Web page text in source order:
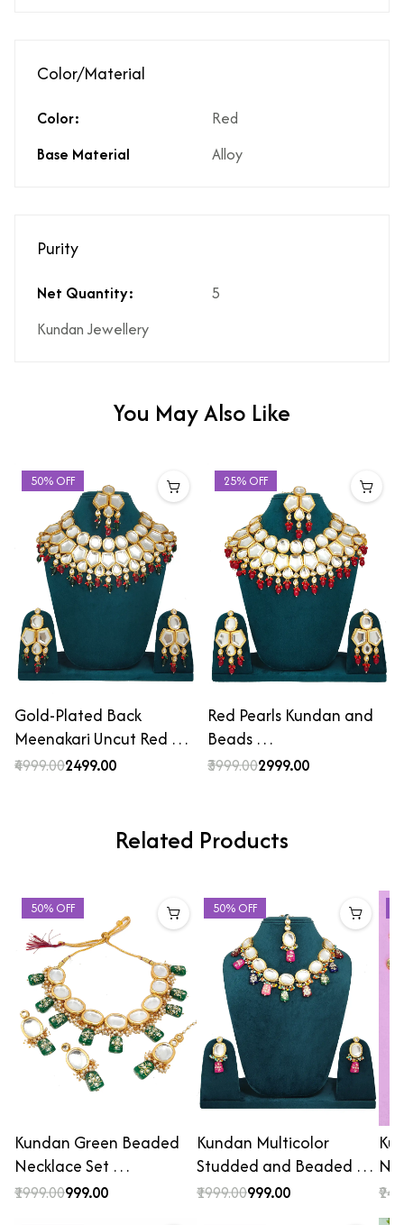
Color/Material
Color:
Red
Base Material
Alloy
Purity
Net Quantity:
5
Kundan Jewellery
You May Also Like
50% OFF
Gold-Plated Back
Meenakari Uncut Red …
₹4999.00₹2499.00
25% OFF
Red Pearls Kundan and
Beads …
₹3999.00₹2999.00
Related Products
50% OFF
Kundan Green Beaded
Necklace Set …
₹1999.00₹999.00
50% OFF
Kundan Multicolor
Studded and Beaded …
₹1999.00₹999.00